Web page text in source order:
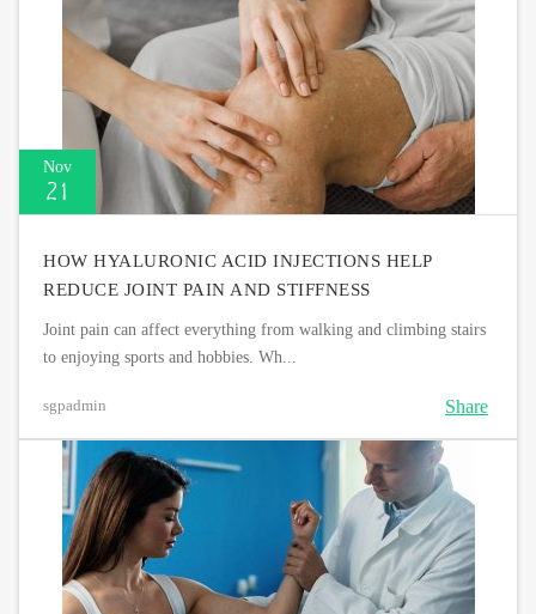
Nov
21
HOW HYALURONIC ACID INJECTIONS HELP
REDUCE JOINT PAIN AND STIFFNESS
Joint pain can affect everything from walking and climbing stairs
to enjoying sports and hobbies. Wh...
sgpadmin Share